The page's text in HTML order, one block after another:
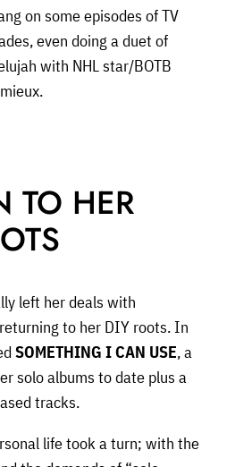
on some episodes of TV
even doing a duet of
with NHL star/BOTB
TO HER
left her deals with
to her DIY roots. In
SOMETHING I CAN USE, a
solo albums to date plus a
tracks.
life took a turn; with the